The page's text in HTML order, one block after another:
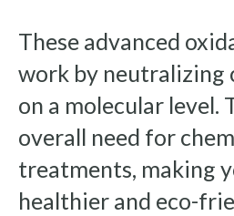
These advanced
work by neutralizing
on a molecular level.
overall need for
treatments, making
healthier and eco-